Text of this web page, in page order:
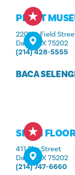
PEROT
2201 N. Field
Dallas, TX 75202
(214) 428-5555
BACA
SIXTH
411 Elm Street
Dallas, TX 75202
(214) 747-6660